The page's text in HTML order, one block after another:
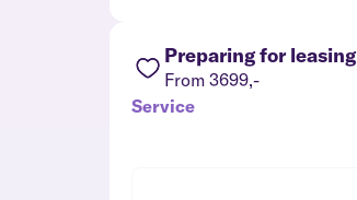
Preparing for leasing
From 3699,-
Service